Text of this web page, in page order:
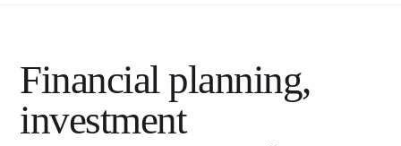
Financial planning,
investment